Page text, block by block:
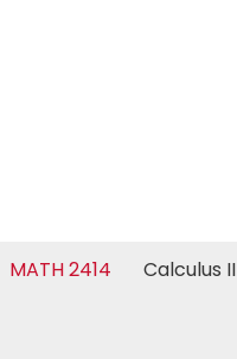
MATH 2414 Calculus II